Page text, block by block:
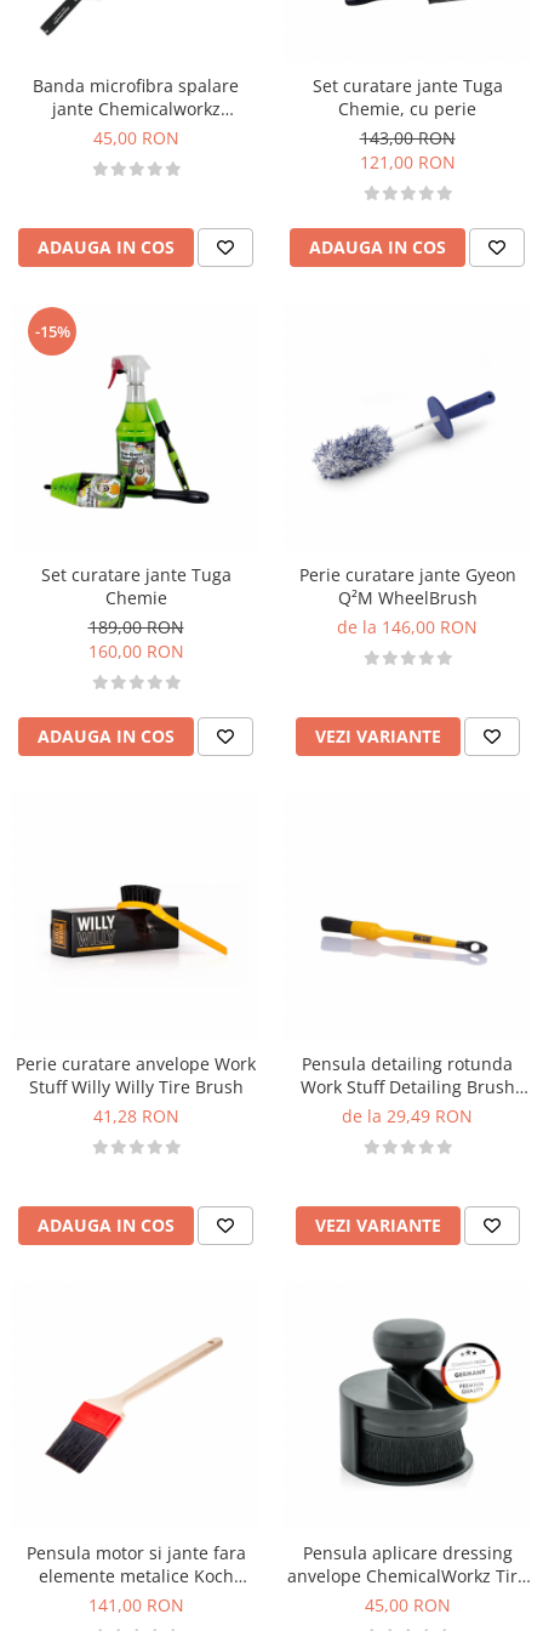
DETAILING RAPID EXTERIOR
Accesorii detailing rapid
ACCESORII EXTERIOR
CONSUMABILE AUTO
Banda microfibra spalare
jante Chemicalworkz
Microfiber Wheel Band
45,00 RON
ADAUGA IN COS
Set curatare jante Tuga
Chemie, cu perie
143,00 RON
121,00 RON
ADAUGA IN COS
-15%
Set curatare jante Tuga
Chemie
189,00 RON
160,00 RON
ADAUGA IN COS
Perie curatare jante Gyeon
Q²M WheelBrush
de la 146,00 RON
VEZI VARIANTE
Perie curatare anvelope Work
Stuff Willy Willy Tire Brush
41,28 RON
ADAUGA IN COS
Pensula detailing rotunda
Work Stuff Detailing Brush
Black
de la 29,49 RON
VEZI VARIANTE
Pensula motor si jante fara
elemente metalice Koch
Chemie, 75mm
141,00 RON
Pensula aplicare dressing
anvelope ChemicalWorkz Tire
Dressing Brush
45,00 RON